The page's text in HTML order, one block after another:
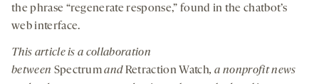
the phrase “regenerate response,” found in the chatbot’s
web interface.
This article is a collaboration
between SpectrumandRetraction Watch, a nonprofit news